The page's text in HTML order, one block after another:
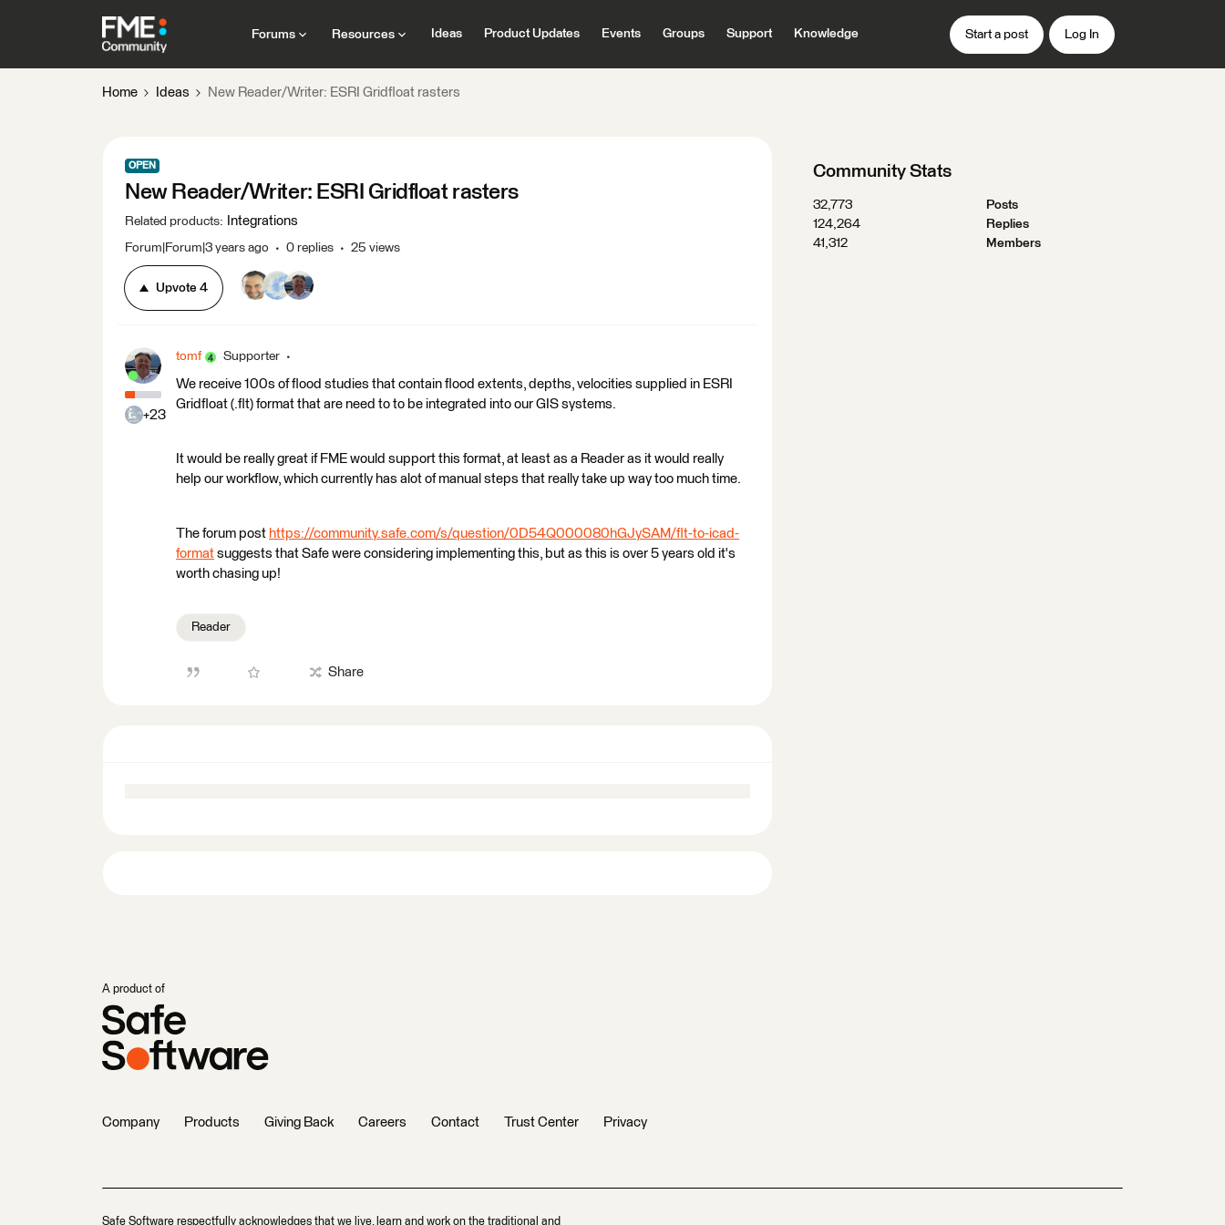
Forums Resources Ideas Product Updates Events Groups Support Knowledge Start a post Log In
Home Ideas New Reader/Writer: ESRI Gridfloat rasters
OPEN
New Reader/Writer: ESRI Gridfloat rasters
Related products: Integrations
Forum|Forum|3 years ago 0 replies 25 views
Upvote 4
+23
tomf Supporter
We receive 100s of flood studies that contain flood extents, depths, velocities supplied in ESRI
Gridfloat (.flt) format that are need to to be integrated into our GIS systems.
It would be really great if FME would support this format, at least as a Reader as it would really
help our workflow, which currently has alot of manual steps that really take up way too much time.
The forum post https://community.safe.com/s/question/0D54Q000080hGJySAM/flt-to-icad-
format suggests that Safe were considering implementing this, but as this is over 5 years old it's
worth chasing up!
Reader
Share
Community Stats
32,773
Posts
124,264
Replies
41,312
Members
A product of
Company Products Giving Back Careers Contact Trust Center Privacy
Safe Software respectfully acknowledges that we live, learn and work on the traditional and